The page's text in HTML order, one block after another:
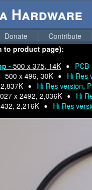
Hardware
Donate
Contribute
to product page):
- 500 x 375, 14K
500 x 496, 30K
Hi Res
Hi Res version,
x 2492, 2,036K
Hi
2,216K Hi Res